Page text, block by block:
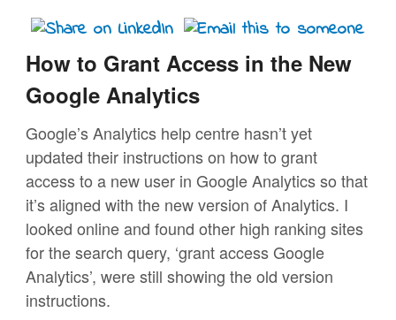
How to Grant Access in the New
Google Analytics
Google’s Analytics help centre hasn’t yet
updated their instructions on how to grant
access to a new user in Google Analytics so that
it’s aligned with the new version of Analytics. I
looked online and found other high ranking sites
for the search query, ‘grant access Google
Analytics’, were still showing the old version
instructions.